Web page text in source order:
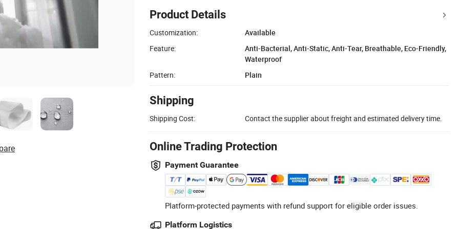
Product Details
Customization:
Available
Feature:
Anti-Bacterial, Anti-Static, Anti-Tear, Breathable, Eco-Friendly,
Waterproof
Pattern:
Plain
Shipping
Shipping Cost: Contact the supplier about freight and estimated delivery time.
Online Trading Protection
Payment Guarantee
Platform-protected payments with refund support for eligible order issues.
Platform Logistics